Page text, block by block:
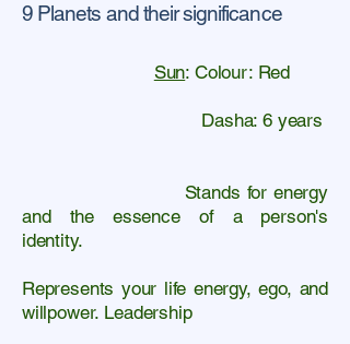
9 Planets and their significance
Sun: Colour: Red
Dasha: 6 years
Stands for energy
and the essence of a person's
identity.
Represents your life energy, ego, and
willpower. Leadership